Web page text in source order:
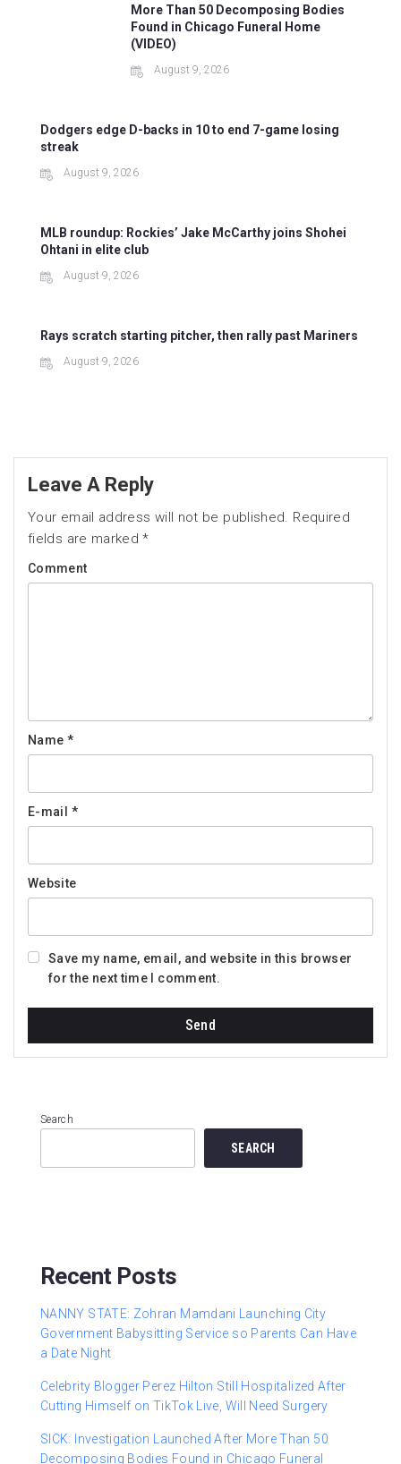
More Than 50 Decomposing Bodies
Found in Chicago Funeral Home
(VIDEO)
August 9, 2026
Dodgers edge D-backs in 10 to end 7-game losing
streak
August 9, 2026
MLB roundup: Rockies’ Jake McCarthy joins Shohei
Ohtani in elite club
August 9, 2026
Rays scratch starting pitcher, then rally past Mariners
August 9, 2026
Leave A Reply
Your email address will not be published. Required
fields are marked*
Comment
Name *
E-mail *
Website
Save my name, email, and website in this browser
for the next time I comment.
Search
SEARCH
Recent Posts
NANNY STATE: Zohran Mamdani Launching City
Government Babysitting Service so Parents Can Have
a Date Night
Celebrity Blogger Perez Hilton Still Hospitalized After
Cutting Himself on TikTok Live, Will Need Surgery
SICK: Investigation Launched After More Than 50
Decomposing Bodies Found in Chicago Funeral